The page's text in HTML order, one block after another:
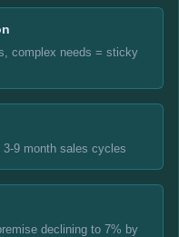
complex needs = sticky
9 month sales cycles
declining to 7% by